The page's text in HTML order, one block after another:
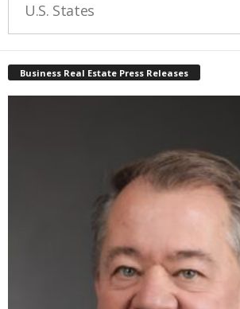
U.S. States
Business Real Estate Press Releases